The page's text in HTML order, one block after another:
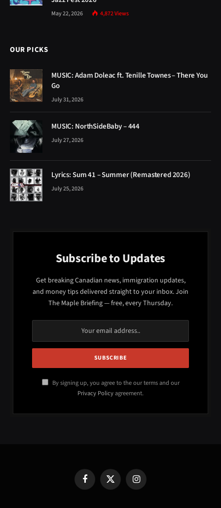
May 22, 2026 4,872Views
OUR PICKS
MUSIC: Adam Doleac ft. Tenille Townes – There You
Go
July 31, 2026
MUSIC: NorthSideBaby – 444
July 27, 2026
Lyrics: Sum 41 – Summer (Remastered 2026)
July 25, 2026
Subscribe to Updates
Get breaking Canadian news, immigration updates,
and money tips delivered straight to your inbox. Join
The Maple Briefing — free, every Thursday.
By signing up, you agree to the our terms and our
Privacy Policyagreement.
FacebookX
(Twitter)
Instagram